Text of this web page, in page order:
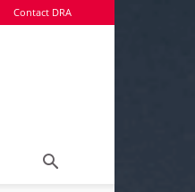
Contact DRA